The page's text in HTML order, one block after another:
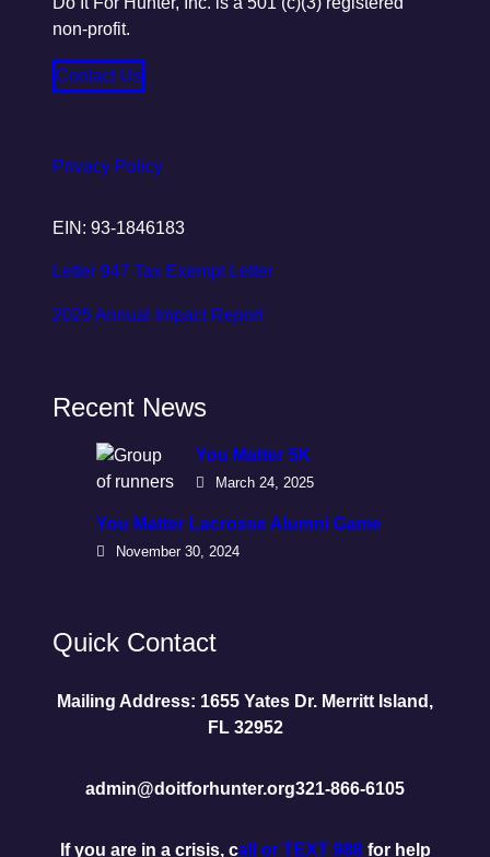
non-profit.
Contact Us
Privacy Policy
EIN: 93-1846183
Letter 947 Tax Exempt Letter
2025 Annual Impact Report
Recent News
You Matter 5K
March 24, 2025
You Matter Lacrosse Alumni Game
November 30, 2024
Quick Contact
Mailing Address: 1655 Yates Dr. Merritt Island,
FL 32952
admin@doitforhunter.org321-866-6105
If you are in a crisis, call or TEXT 988 for help